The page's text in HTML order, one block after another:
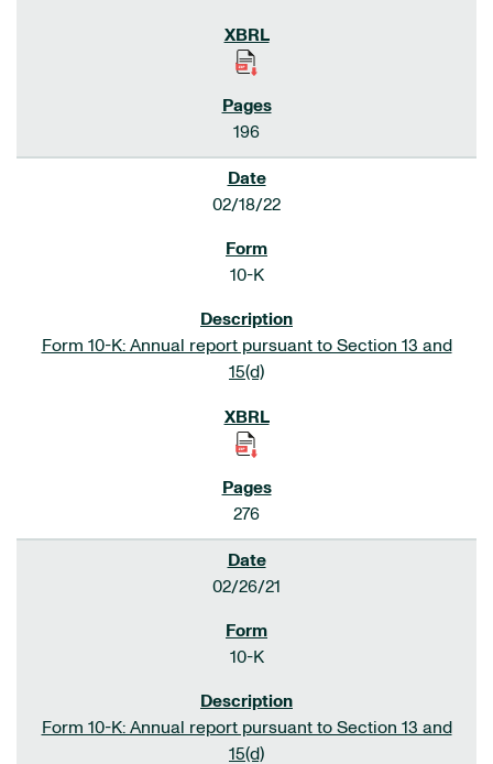
196
02/18/22
10-K
Form 10-K: Annual report pursuant to Section 13 and
15(d)
276
02/26/21
10-K
Form 10-K: Annual report pursuant to Section 13 and
15(d)